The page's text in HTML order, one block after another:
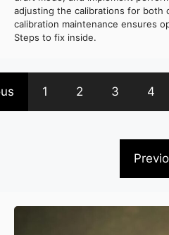
adjusting the calibrations for both
calibration maintenance ensures
Steps to fix inside.
1 2 3 4